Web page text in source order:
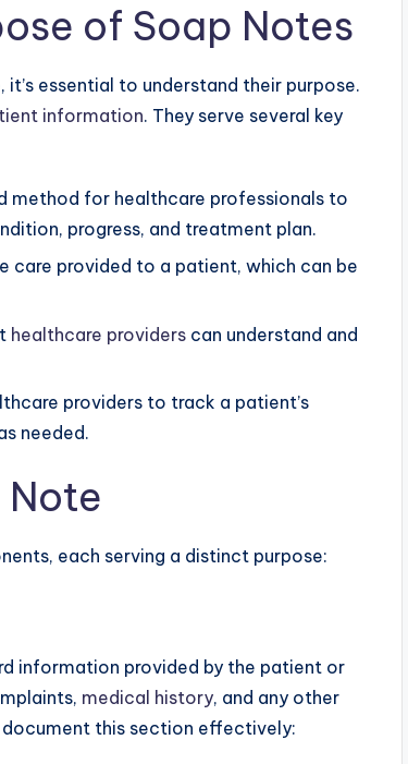
of Soap Notes
essential to understand their purpose.
information. They serve several key
method for healthcare professionals to
progress, and treatment plan.
care provided to a patient, which can be
healthcare providers can understand and
providers to track a patient’s
needed.
Note
each serving a distinct purpose:
information provided by the patient or
medical history, and any other
this section effectively: